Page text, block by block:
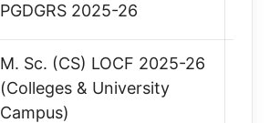
PGDGRS 2025-26
M. Sc. (CS) LOCF 2025-26
(Colleges & University
Campus)